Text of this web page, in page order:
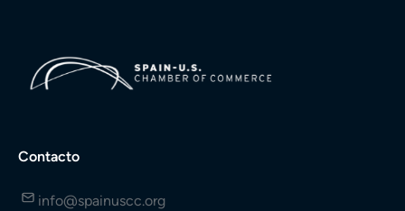
Contacto
info@spainuscc.org